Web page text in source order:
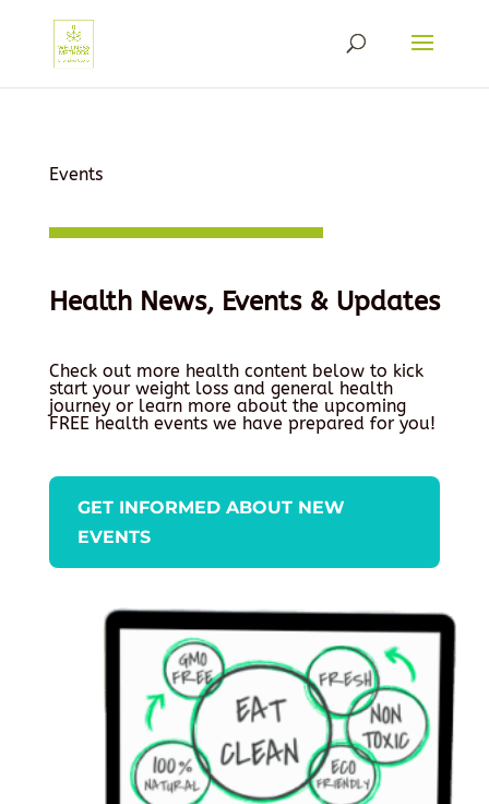
Events
Health News, Events & Updates
Check out more health content below to kick
start your weight loss and general health
journey or learn more about the upcoming
FREE health events we have prepared for you!
GET INFORMED ABOUT NEW
EVENTS